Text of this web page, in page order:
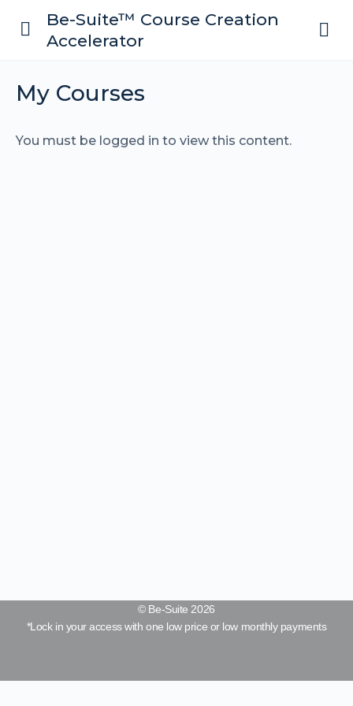
Be-Suite™ Course Creation
Accelerator
My Courses
You must be logged in to view this content.
© Be-Suite 2026
*Lock in your access with one low price or low monthly payments